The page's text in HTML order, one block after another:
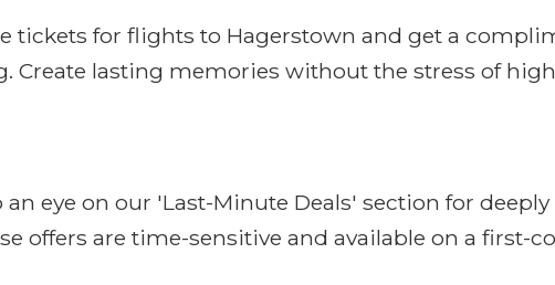
tickets for flights to Hagerstown and get a
Create lasting memories without the stress of
eye on our 'Last-Minute Deals' section for
offers are time-sensitive and available on a first-